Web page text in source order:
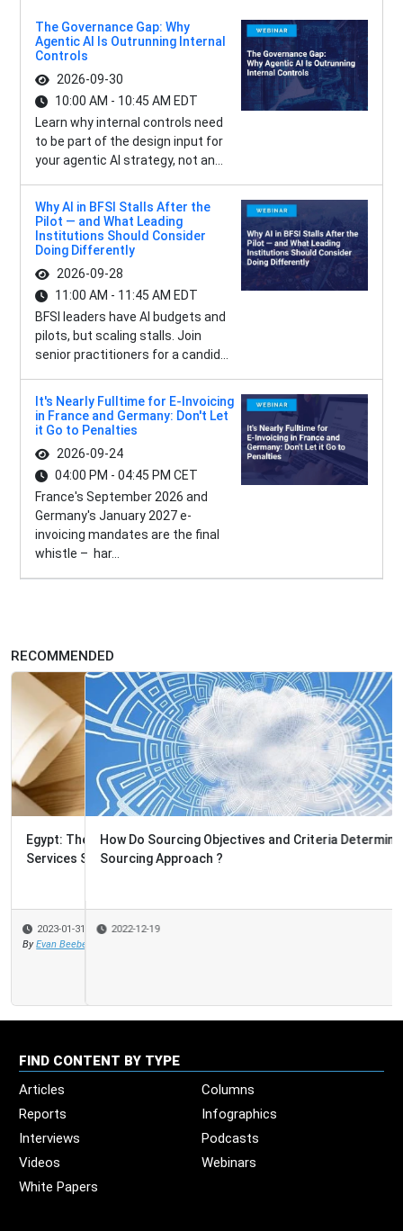
The Governance Gap: Why
Agentic AI Is Outrunning Internal
Controls
2026-09-30
10:00 AM - 10:45 AM EDT
Learn why internal controls need
to be part of the design input for
your agentic AI strategy, not an...
Why AI in BFSI Stalls After the
Pilot — and What Leading
Institutions Should Consider
Doing Differently
2026-09-28
11:00 AM - 11:45 AM EDT
BFSI leaders have AI budgets and
pilots, but scaling stalls. Join
senior practitioners for a candid...
It's Nearly Fulltime for E-Invoicing
in France and Germany: Don't Let
it Go to Penalties
2026-09-24
04:00 PM - 04:45 PM CET
France's September 2026 and
Germany's January 2027 e-
invoicing mandates are the final
whistle – har...
RECOMMENDED
How Do Sourcing Objectives and Criteria Determine the
Sourcing Approach ?
2022-12-19
FIND CONTENT BY TYPE
Articles
Columns
Reports
Infographics
Interviews
Podcasts
Videos
Webinars
White Papers